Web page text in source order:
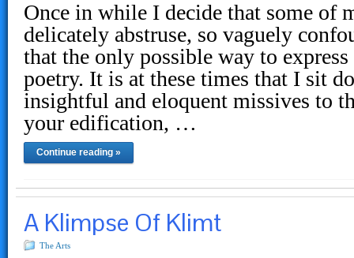
Once in while I decide that some of
delicately abstruse, so vaguely
that the only possible way to
poetry. It is at these times that I sit
insightful and eloquent missives to
your edification, …
Continue reading »
A Klimpse Of Klimt
The Arts